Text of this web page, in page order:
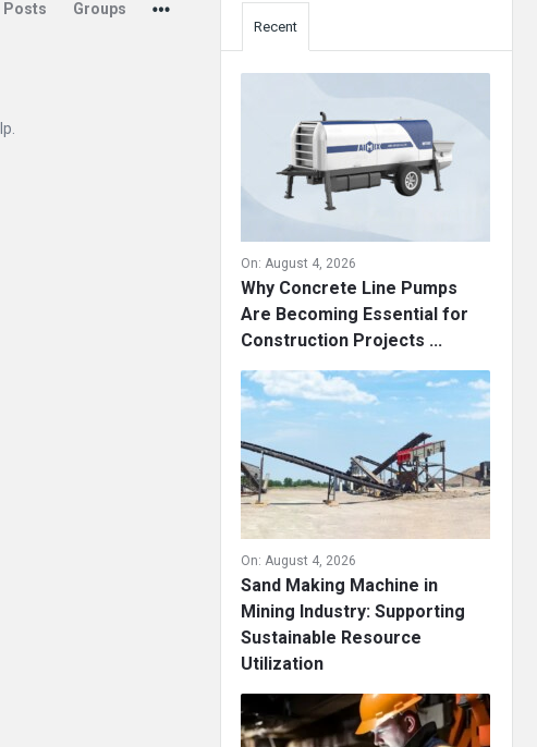
Posts Groups
Recent
On: August 4, 2026
Why Concrete Line Pumps
Are Becoming Essential for
Construction Projects ...
On: August 4, 2026
Sand Making Machine in
Mining Industry: Supporting
Sustainable Resource
Utilization